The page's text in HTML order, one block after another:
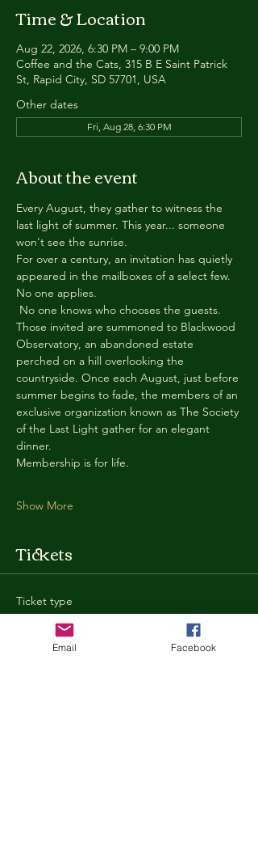
Time & Location
Aug 22, 2026, 6:30 PM – 9:00 PM
Coffee and the Cats, 315 B E Saint Patrick
St, Rapid City, SD 57701, USA
Other dates
Fri, Aug 28, 6:30 PM
About the event
Every August, they gather to witness the
last light of summer. This year... someone
won't see the sunrise.
For over a century, an invitation has quietly
appeared in the mailboxes of a select few.
No one applies.
No one knows who chooses the guests.
Those invited are summoned to Blackwood
Observatory, an abandoned estate
perched on a hill overlooking the
countryside. Once each August, just before
summer begins to fade, the members of an
exclusive organization known as The Society
of the Last Light gather for an elegant
dinner.
Membership is for life.
Show More
Tickets
Ticket type
General Admission
More infoEmail Facebook